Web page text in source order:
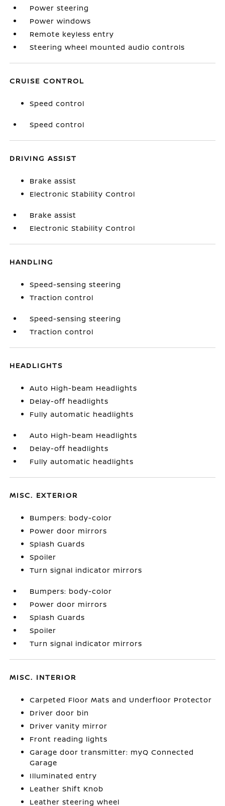
Power steering
Power windows
Remote keyless entry
Steering wheel mounted audio controls
CRUISE CONTROL
Speed control
Speed control
DRIVING ASSIST
Brake assist
Electronic Stability Control
Brake assist
Electronic Stability Control
HANDLING
Speed-sensing steering
Traction control
Speed-sensing steering
Traction control
HEADLIGHTS
Auto High-beam Headlights
Delay-off headlights
Fully automatic headlights
Auto High-beam Headlights
Delay-off headlights
Fully automatic headlights
MISC. EXTERIOR
Bumpers: body-color
Power door mirrors
Splash Guards
Spoiler
Turn signal indicator mirrors
Bumpers: body-color
Power door mirrors
Splash Guards
Spoiler
Turn signal indicator mirrors
MISC. INTERIOR
Carpeted Floor Mats and Underfloor Protector
Driver door bin
Driver vanity mirror
Front reading lights
Garage door transmitter: myQ Connected
Garage
Illuminated entry
Leather Shift Knob
Leather steering wheel